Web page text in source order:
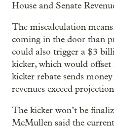
House and Senate
The miscalculation
coming in the door than
could also trigger a $3
kicker, which would
kicker rebate sends
revenues exceed
The kicker won’t be
McMullen said the